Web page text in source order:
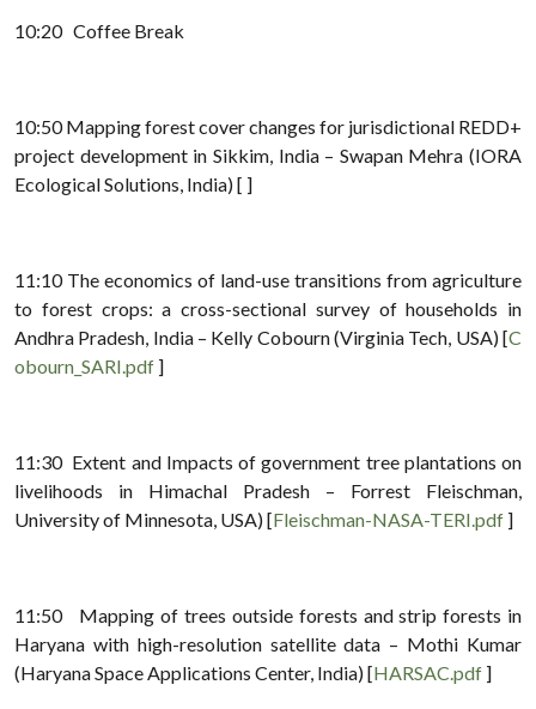
10:20 Coffee Break
10:50 Mapping forest cover changes for jurisdictional REDD+
project development in Sikkim, India – Swapan Mehra (IORA
Ecological Solutions, India) [ ]
11:10 The economics of land-use transitions from agriculture
to forest crops: a cross-sectional survey of households in
Andhra Pradesh, India – Kelly Cobourn (Virginia Tech, USA) [C
obourn_SARI.pdf ]
11:30 Extent and Impacts of government tree plantations on
livelihoods in Himachal Pradesh – Forrest Fleischman,
University of Minnesota, USA) [Fleischman-NASA-TERI.pdf ]
11:50 Mapping of trees outside forests and strip forests in
Haryana with high-resolution satellite data – Mothi Kumar
(Haryana Space Applications Center, India) [HARSAC.pdf ]